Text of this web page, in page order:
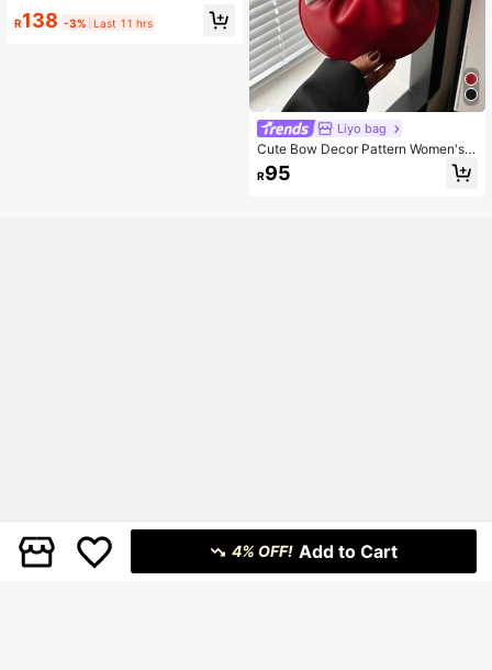
R138 -3% Last 11 hrs
Liyo bag
Cute Bow Decor Pattern Women's
Handbag, Fashion Contrast Color R
ound Shaped Tote Bag, Ladies Dail
R95
4% OFF! Add to Cart